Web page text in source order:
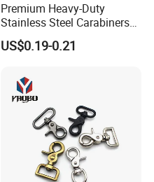
Premium Heavy-Duty
Stainless Steel Carabiners
for Adventurous Outdoor
Use
US$0.19-0.21